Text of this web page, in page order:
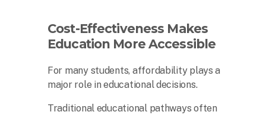
Cost-Effectiveness Makes
Education More Accessible
For many students, affordability plays a
major role in educational decisions.
Traditional educational pathways often